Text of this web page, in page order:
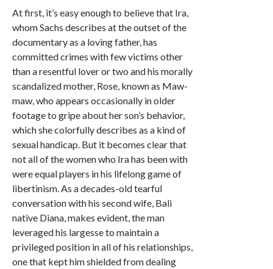
At first, it’s easy enough to believe that Ira,
whom Sachs describes at the outset of the
documentary as a loving father, has
committed crimes with few victims other
than a resentful lover or two and his morally
scandalized mother, Rose, known as Maw-
maw, who appears occasionally in older
footage to gripe about her son’s behavior,
which she colorfully describes as a kind of
sexual handicap. But it becomes clear that
not all of the women who Ira has been with
were equal players in his lifelong game of
libertinism. As a decades-old tearful
conversation with his second wife, Bali
native Diana, makes evident, the man
leveraged his largesse to maintain a
privileged position in all of his relationships,
one that kept him shielded from dealing